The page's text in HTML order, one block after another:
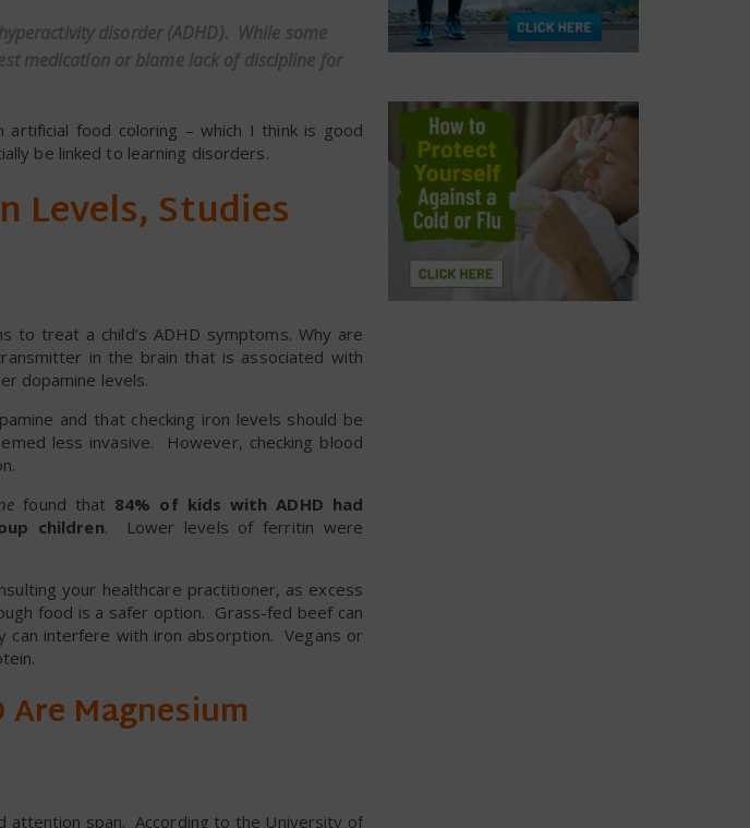
disorder (ADHD). While some
medication or blame lack of discipline for
artificial food coloring – which I think is good
be linked to learning disorders.
Levels, Studies
to treat a child’s ADHD symptoms. Why are
in the brain that is associated with
dopamine levels.
and that checking iron levels should be
less invasive. However, checking blood
found that 84% of kids with ADHD had
children. Lower levels of ferritin were
your healthcare practitioner, as excess
food is a safer option. Grass-fed beef can
can interfere with iron absorption. Vegans or
Magnesium
attention span. According to the University of